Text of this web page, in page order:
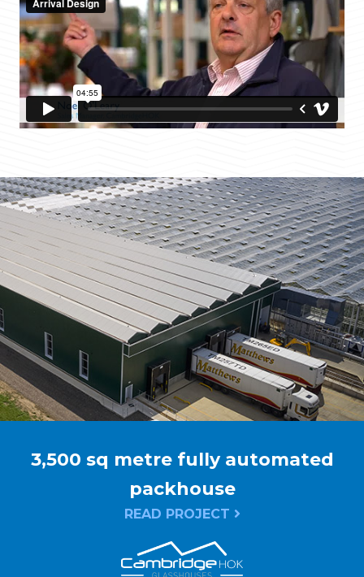
3,500 sq metre fully automated
packhouse
READ PROJECT